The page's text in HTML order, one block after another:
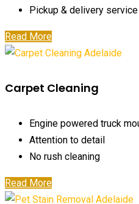
Pickup & delivery
Read More
Carpet Cleaning
Engine powered truck
Attention to detail
No rush cleaning
Read More